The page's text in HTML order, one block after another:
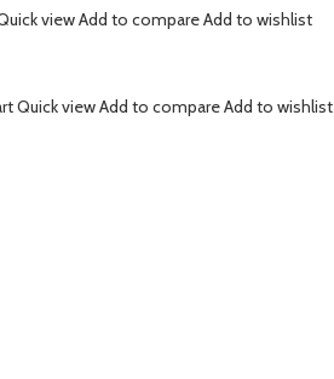
viewAdd to compareAdd to wishlist
Quick viewAdd to compareAdd to wishlist